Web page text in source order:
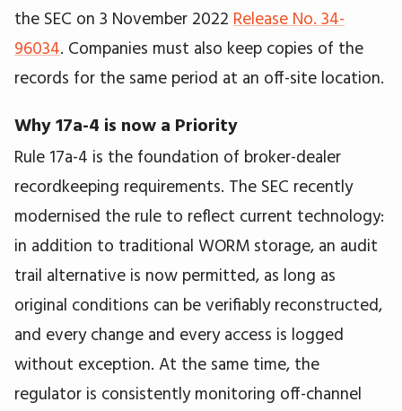
the SEC on 3 November 2022 Release No. 34-
96034. Companies must also keep copies of the
records for the same period at an off-site location.
Why 17a-4 is now a Priority
Rule 17a-4 is the foundation of broker-dealer
recordkeeping requirements. The SEC recently
modernised the rule to reflect current technology:
in addition to traditional WORM storage, an audit
trail alternative is now permitted, as long as
original conditions can be verifiably reconstructed,
and every change and every access is logged
without exception. At the same time, the
regulator is consistently monitoring off-channel